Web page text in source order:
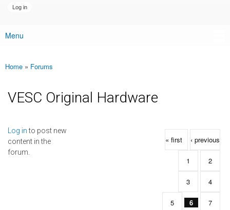
Main menu
Menu
You are here
Home » Forums
VESC Original Hardware
Log into post new
content in the
forum.
Pages
« first ‹ previous
1 2
3 4
5 6 7